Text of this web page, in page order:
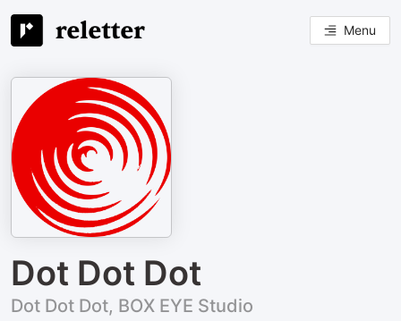
Menu
Dot Dot Dot
Dot Dot Dot, BOX EYE Studio